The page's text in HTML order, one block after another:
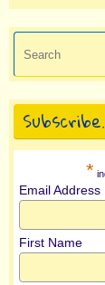
*
Email Address
First Name